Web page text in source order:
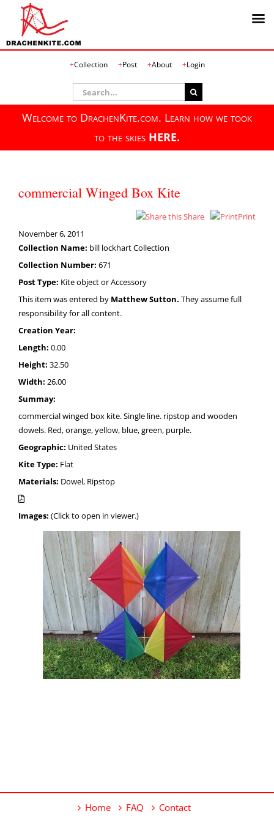
Collection Post About Login
Search
for:
Welcome to DrachenKite.com. Learn how we took
to the skies HERE.
commercial Winged Box Kite
Share
Print
November 6, 2011
Collection Name: bill lockhart Collection
Collection Number: 671
Post Type: Kite object or Accessory
This item was entered by Matthew Sutton. They assume full
responsibility for all content.
Creation Year:
Length: 0.00
Height: 32.50
Width: 26.00
Summay:
commercial winged box kite. Single line. ripstop and wooden
dowels. Red, orange, yellow, blue, green, purple.
Geographic: United States
Kite Type: Flat
Materials: Dowel, Ripstop
Images: (Click to open in viewer.)
Home FAQ Contact